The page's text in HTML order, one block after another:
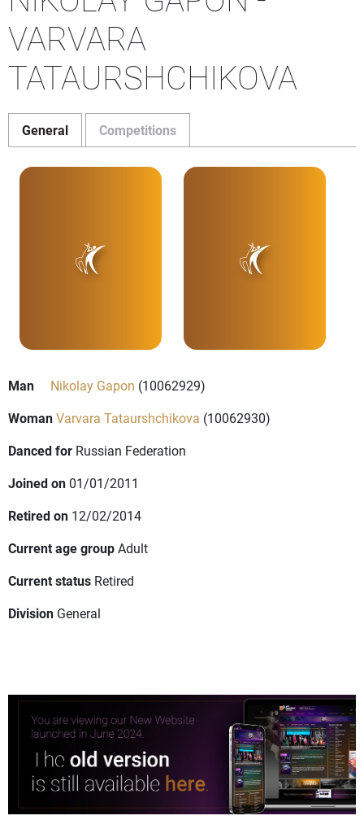
VARVARA
TATAURSHCHIKOVA
General Competitions
Man Nikolay Gapon (10062929)
WomanVarvara Tataurshchikova (10062930)
Danced for Russian Federation
Joined on 01/01/2011
Retired on 12/02/2014
Current age groupAdult
Current status Retired
Division General